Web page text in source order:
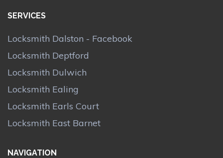
SERVICES
Locksmith Dalston - Facebook
Locksmith Deptford
Locksmith Dulwich
Locksmith Ealing
Locksmith Earls Court
Locksmith East Barnet
NAVIGATION